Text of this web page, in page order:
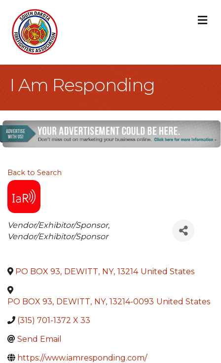
I Am Responding
Back to Search
Categories
Vendor/Exhibitor/Sponsor
Vendor/Exhibitor/Sponsor
PO BOX 93, DEWITT, NY, 13214 United States
PO BOX 93, DEWITT, NY, 13214-0093 United States
(315) 701-1372 X 33
Send Email
https://www.iamresponding.com/